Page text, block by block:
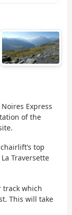
Express
of the
top
Traversette
track which
This will take